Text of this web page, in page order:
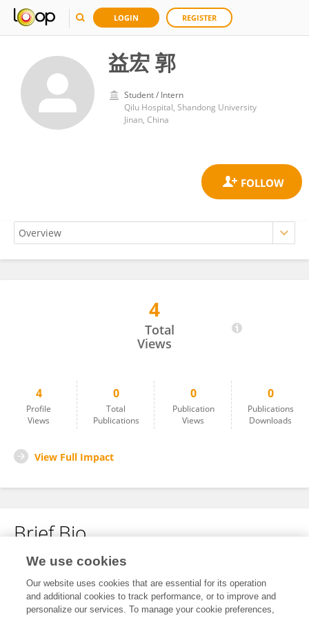
LOGIN REGISTER
益宏 郭
Student / Intern
Qilu Hospital, Shandong University
Jinan, China
4
Total
Views
4
Profile
Views
0
Total
Publications
0
Publication
Views
0
Publications
Downloads
View Full Impact
Brief Bio
No content to display.
We use cookies
Our website uses cookies that are essential for its operation
and additional cookies to track performance, or to improve and
personalize our services. To manage your cookie preferences,